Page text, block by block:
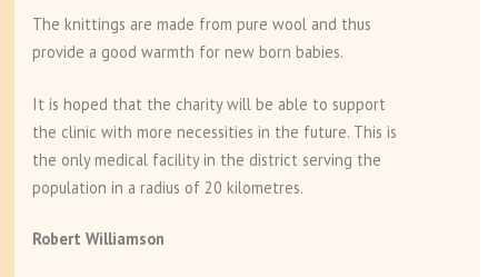
The knittings are made from pure wool and thus
provide a good warmth for new born babies.
It is hoped that the charity will be able to support
the clinic with more necessities in the future. This is
the only medical facility in the district serving the
population in a radius of 20 kilometres.
Robert Williamson